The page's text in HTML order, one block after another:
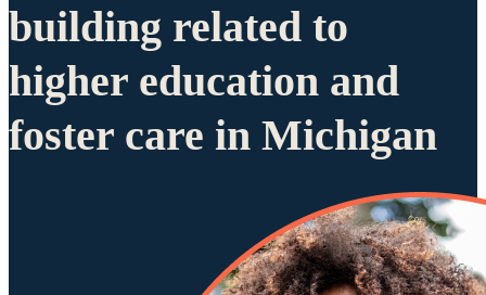
building related to
higher education and
foster care in Michigan